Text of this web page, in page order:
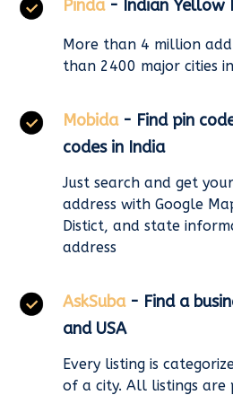
Pinda - Indian Yellow
More than 4 million
than 2400 major cities
Mobida - Find pin
codes in India
Just search and get
address with Google
Distict, and state
address
AskSuba - Find a
and USA
Every listing is
of a city. All listings are